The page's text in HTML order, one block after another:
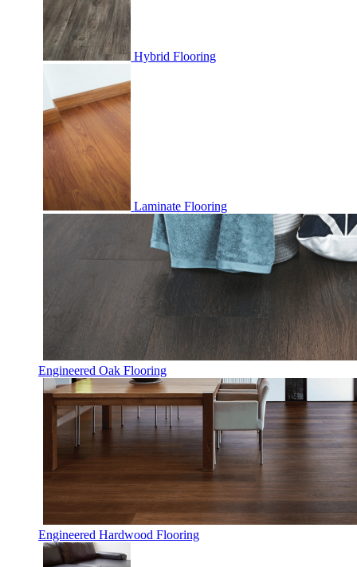
Hybrid Flooring
Laminate Flooring
Engineered Oak Flooring
Engineered Hardwood Flooring